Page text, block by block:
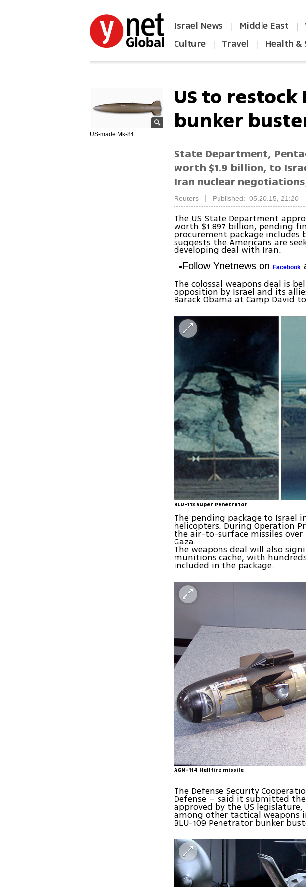
Israel News | Middle East |
Culture | Travel | Health &
US-made Mk-84
US to
bunker
State Department,
worth $1.9 billion, to
Iran nuclear
Reuters Published: 05.20.15, 21:20
The US State Department
worth $1.897 billion, pending
procurement package
suggests the Americans are
developing deal with Iran.
Follow Ynetnews onFacebook
The colossal weapons deal is
opposition by Israel and its
Barack Obama at Camp David
BLU-113 Super Penetrator
The pending package to Israel
helicopters. During Operation
the air-to-surface missiles
Gaza.
The weapons deal will also
munitions cache, with
included in the package.
AGM-114 Hellfire missile
The Defense Security
Defense – said it submitted
approved by the US
among other tactical weapons
BLU-109 Penetrator bunker